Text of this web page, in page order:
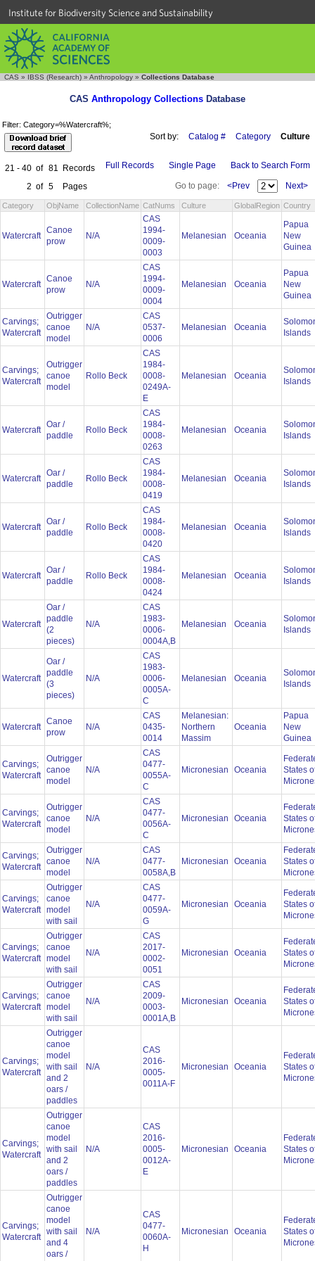
Institute for Biodiversity Science and Sustainability
CAS » IBSS (Research) » Anthropology » Collections Database
CAS Anthropology Collections Database
Filter: Category=%Watercraft%;
Sort by: Catalog # Category Culture
21 - 40 of 81
Records
2 of 5 Pages
Full Records Single Page Back to Search Form
Go to page: <Prev Next>
Category ObjName CollectionName CatNums Culture GlobalRegion Country
Watercraft
Canoe
prow
N/A
CAS
1994-
0009-
0003
Melanesian Oceania
Papua
New
Guinea
Watercraft
Canoe
prow
N/A
CAS
1994-
0009-
0004
Melanesian Oceania
Papua
New
Guinea
Carvings;
Watercraft
Outrigger
canoe
model
N/A
CAS
0537-
0006
Melanesian Oceania
Islands
Carvings;
Watercraft
Outrigger
canoe
model
Rollo Beck
CAS
1984-
0008-
0249A-
E
Melanesian Oceania
Islands
Watercraft
Oar /
paddle
Rollo Beck
CAS
1984-
0008-
0263
Melanesian Oceania
Islands
Watercraft
Oar /
paddle
Rollo Beck
CAS
1984-
0008-
0419
Melanesian Oceania
Islands
Watercraft
Oar /
paddle
Rollo Beck
CAS
1984-
0008-
0420
Melanesian Oceania
Islands
Watercraft
Oar /
paddle
Rollo Beck
CAS
1984-
0008-
0424
Melanesian Oceania
Islands
Watercraft
Oar /
paddle
(2
pieces)
N/A
CAS
1983-
0006-
0004A,B
Melanesian Oceania
Islands
Watercraft
Oar /
paddle
(3
pieces)
N/A
CAS
1983-
0006-
0005A-
C
Melanesian Oceania
Islands
Watercraft
Canoe
prow
N/A
CAS
0435-
0014
Melanesian:
Northern
Massim
Oceania
Papua
New
Guinea
Carvings;
Watercraft
Outrigger
canoe
model
N/A
CAS
0477-
0055A-
C
Micronesian Oceania
States
Carvings;
Watercraft
Outrigger
canoe
model
N/A
CAS
0477-
0056A-
C
Micronesian Oceania
States
Carvings;
Watercraft
Outrigger
canoe
model
N/A
CAS
0477-
0058A,B
Micronesian Oceania
States
Carvings;
Watercraft
Outrigger
canoe
model
with sail
N/A
CAS
0477-
0059A-
G
Micronesian Oceania
States
Carvings;
Watercraft
Outrigger
canoe
model
with sail
N/A
CAS
2017-
0002-
0051
Micronesian Oceania
States
Carvings;
Watercraft
Outrigger
canoe
model
with sail
N/A
CAS
2009-
0003-
0001A,B
Micronesian Oceania
States
Carvings;
Watercraft
Outrigger
canoe
model
with sail
and 2
oars /
paddles
N/A
CAS
2016-
0005-
0011A-F
Micronesian Oceania
States
Carvings;
Watercraft
Outrigger
canoe
model
with sail
and 2
oars /
paddles
N/A
CAS
2016-
0005-
0012A-
E
Micronesian Oceania
States
Carvings;
Watercraft
Outrigger
canoe
model
with sail
and 4
oars /
N/A
CAS
0477-
0060A-
H
Micronesian Oceania
States